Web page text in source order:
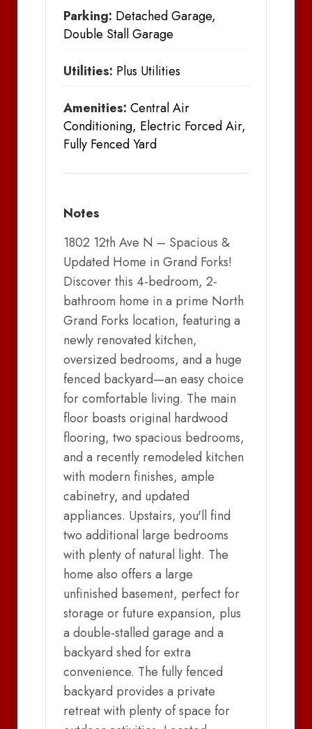
Parking: Detached Garage,
Double Stall Garage
Utilities: Plus Utilities
Amenities: Central Air
Conditioning, Electric Forced Air,
Fully Fenced Yard
Notes
1802 12th Ave N – Spacious &
Updated Home in Grand Forks!
Discover this 4-bedroom, 2-
bathroom home in a prime North
Grand Forks location, featuring a
newly renovated kitchen,
oversized bedrooms, and a huge
fenced backyard—an easy choice
for comfortable living. The main
floor boasts original hardwood
flooring, two spacious bedrooms,
and a recently remodeled kitchen
with modern finishes, ample
cabinetry, and updated
appliances. Upstairs, you'll find
two additional large bedrooms
with plenty of natural light. The
home also offers a large
unfinished basement, perfect for
storage or future expansion, plus
a double-stalled garage and a
backyard shed for extra
convenience. The fully fenced
backyard provides a private
retreat with plenty of space for